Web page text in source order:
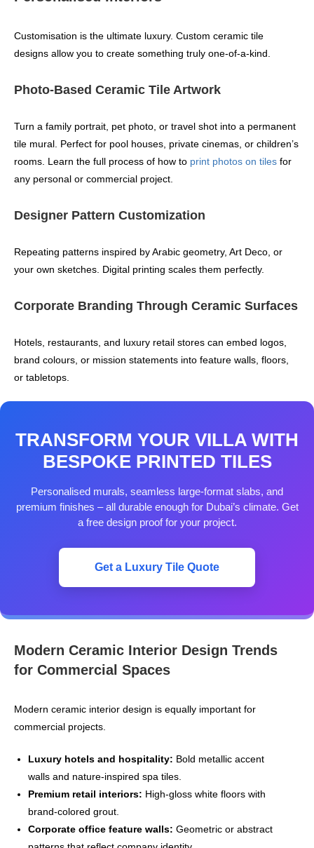
Customisation is the ultimate luxury. Custom ceramic tile
designs allow you to create something truly one‑of‑a‑kind.
Photo-Based Ceramic Tile Artwork
Turn a family portrait, pet photo, or travel shot into a permanent
tile mural. Perfect for pool houses, private cinemas, or children’s
rooms. Learn the full process of how to print photos on tiles for
any personal or commercial project.
Designer Pattern Customization
Repeating patterns inspired by Arabic geometry, Art Deco, or
your own sketches. Digital printing scales them perfectly.
Corporate Branding Through Ceramic Surfaces
Hotels, restaurants, and luxury retail stores can embed logos,
brand colours, or mission statements into feature walls, floors,
or tabletops.
TRANSFORM YOUR VILLA WITH
BESPOKE PRINTED TILES
Personalised murals, seamless large‑format slabs, and
premium finishes – all durable enough for Dubai’s climate. Get
a free design proof for your project.
Get a Luxury Tile Quote
Modern Ceramic Interior Design Trends
for Commercial Spaces
Modern ceramic interior design is equally important for
commercial projects.
Luxury hotels and hospitality: Bold metallic accent
walls and nature‑inspired spa tiles.
Premium retail interiors: High-gloss white floors with
brand-colored grout.
Corporate office feature walls: Geometric or abstract